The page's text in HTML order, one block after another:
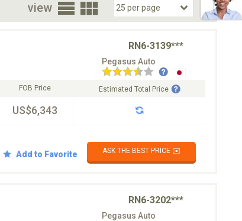
view
RN6-3139***
Pegasus Auto
FOB Price
US$6,343
Estimated Total Price
Add to Favorite ASK THE BEST PRICE ✉️
RN6-3202***
Pegasus Auto